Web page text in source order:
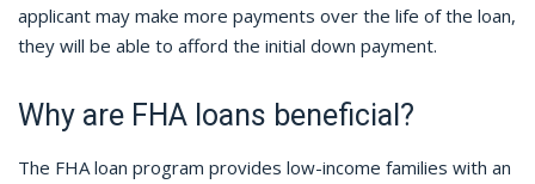
applicant may make more payments over the life of the loan,
they will be able to afford the initial down payment.
Why are FHA loans beneficial?
The FHA loan program provides low-income families with an